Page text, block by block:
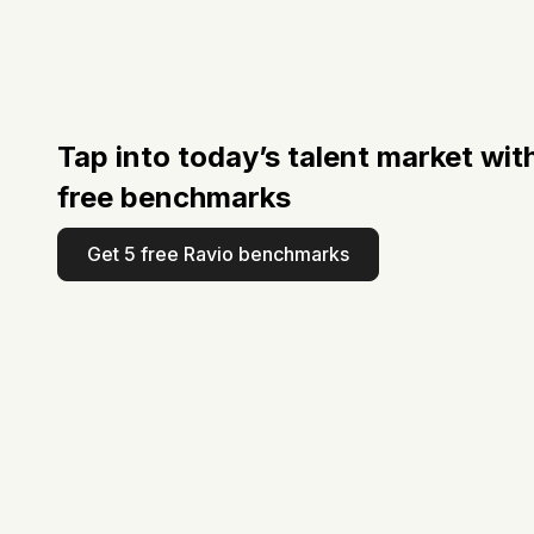
Tap into today’s talent market
free benchmarks
Get 5 free Ravio benchmarks